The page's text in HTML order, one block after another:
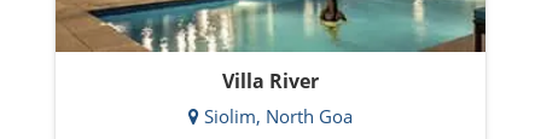
Villa River
Siolim, North Goa